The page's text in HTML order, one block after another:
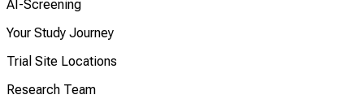
AI-Screening
Your Study Journey
Trial Site Locations
Research Team